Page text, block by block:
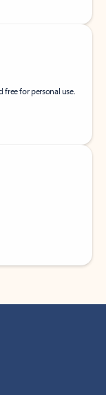
free for personal use.